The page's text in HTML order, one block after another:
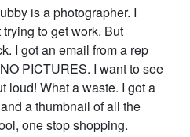
is a photographer. I
to get work. But
I got an email from a rep
PICTURES. I want to see
loud! What a waste. I got a
a thumbnail of all the
one stop shopping.